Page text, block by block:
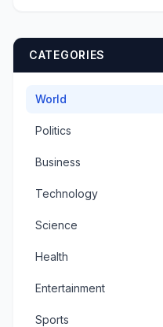
CATEGORIES
World
Politics
Business
Technology
Science
Health
Entertainment
Sports